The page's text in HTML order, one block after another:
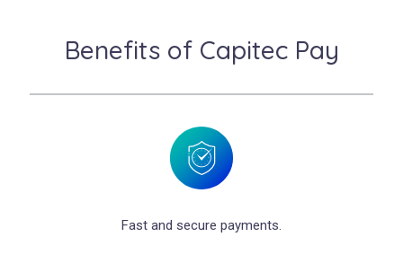
Benefits of Capitec Pay
Fast and secure payments.